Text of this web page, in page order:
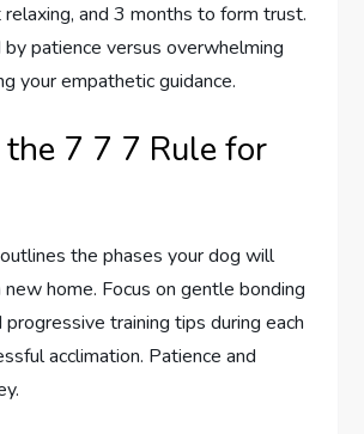
and 3 months to form trust.
by patience versus overwhelming
your empathetic guidance.
7 7 7 Rule for
the phases your dog will
new home. Focus on gentle bonding
progressive training tips during each
acclimation. Patience and